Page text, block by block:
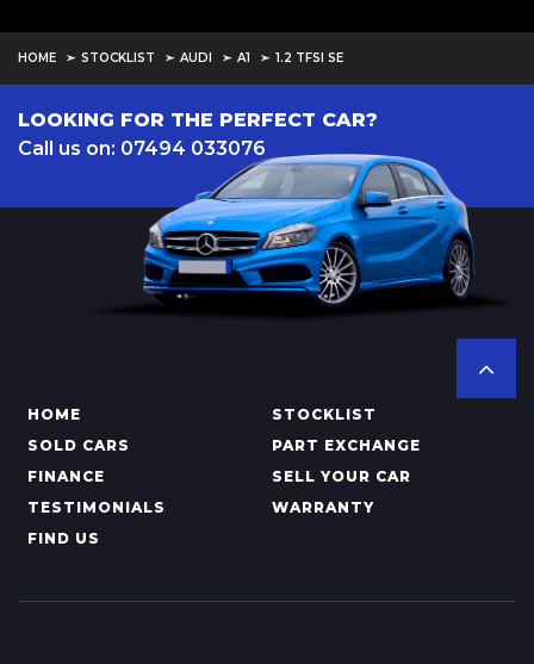
HOME STOCKLIST AUDI A1 1.2 TFSI SE
LOOKING FOR THE PERFECT CAR?
Call us on: 07494 033076
HOME
STOCKLIST
SOLD CARS
PART EXCHANGE
FINANCE
SELL YOUR CAR
TESTIMONIALS
WARRANTY
FIND US